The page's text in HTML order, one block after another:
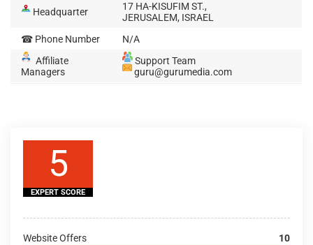
Headquarter
17 HA-KISUFIM ST.,
JERUSALEM, ISRAEL
☎ Phone Number
N/A
Affiliate
Managers
Support Team
guru@gurumedia.com
5
EXPERT SCORE
Website Offers 10